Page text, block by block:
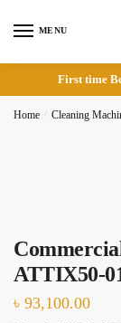
MENU
First time
Home / Cleaning
ATTIX50-
৳ 93,100.00